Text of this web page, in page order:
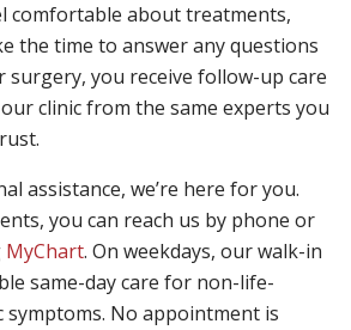
comfortable about treatments,
the time to answer any questions
surgery, you receive follow-up care
clinic from the same experts you
assistance, we’re here for you.
you can reach us by phone or
MyChart. On weekdays, our walk-in
same-day care for non-life-
No appointment is